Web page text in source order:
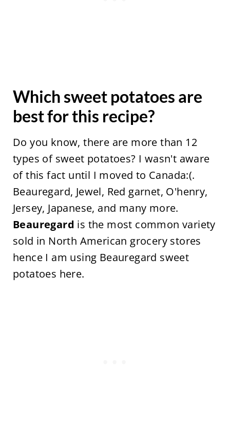
Which sweet potatoes are
best for this recipe?
Do you know, there are more than 12
types of sweet potatoes? I wasn't aware
of this fact until I moved to Canada:(.
Beauregard, Jewel, Red garnet, O'henry,
Jersey, Japanese, and many more.
Beauregard is the most common variety
sold in North American grocery stores
hence I am using Beauregard sweet
potatoes here.